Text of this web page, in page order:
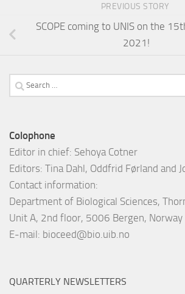
PREVIOUS STORY
SCOPE coming to UNIS on the
2021!
Search
for:
Colophone
Editor in chief: Sehoya Cotner
Editors: Tina Dahl, Oddfrid Førland and
Contact information:
Department of Biological Sciences,
Unit A, 2nd floor, 5006 Bergen, Norway
E-mail: bioceed@bio.uib.no
QUARTERLY NEWSLETTERS